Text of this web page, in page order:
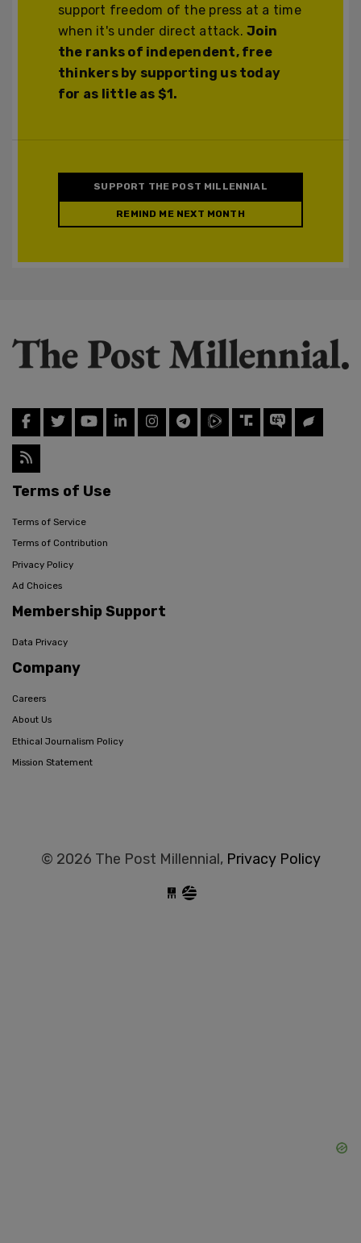
support freedom of the press at a time
when it's under direct attack.Join
the ranks of independent, free
thinkers by supporting us today
for as little as $1.
SUPPORT THE POST MILLENNIAL
REMIND ME NEXT MONTH
Terms of Use
Terms of Service
Terms of Contribution
Privacy Policy
Ad Choices
Membership Support
Data Privacy
Company
Careers
About Us
Ethical Journalism Policy
Mission Statement
© 2026 The Post Millennial, Privacy Policy